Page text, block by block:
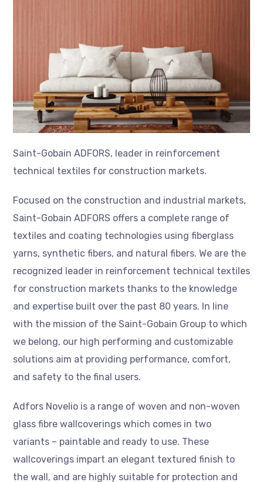
Saint-Gobain ADFORS, leader in reinforcement
technical textiles for construction markets.
Focused on the construction and industrial markets,
Saint-Gobain ADFORS offers a complete range of
textiles and coating technologies using fiberglass
yarns, synthetic fibers, and natural fibers. We are the
recognized leader in reinforcement technical textiles
for construction markets thanks to the knowledge
and expertise built over the past 80 years. In line
with the mission of the Saint-Gobain Group to which
we belong, our high performing and customizable
solutions aim at providing performance, comfort,
and safety to the final users.
Adfors Novelio is a range of woven and non-woven
glass fibre wallcoverings which comes in two
variants – paintable and ready to use. These
wallcoverings impart an elegant textured finish to
the wall, and are highly suitable for protection and